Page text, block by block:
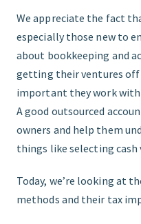
We appreciate the fact
especially those new to
about bookkeeping and
getting their ventures off
important they work
A good outsourced
owners and help them
things like selecting cash
Today, we’re looking at
methods and their tax